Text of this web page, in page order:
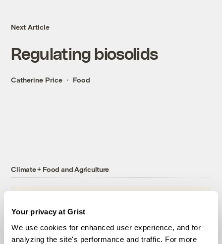
Your privacy at Grist
We use cookies for enhanced user experience, and for
analyzing the site's performance and traffic. For more
Next Article
Regulating biosolids
Catherine Price Food
Climate + Food and Agriculture